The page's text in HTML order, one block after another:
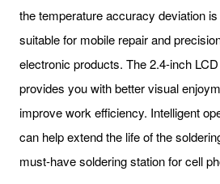
the temperature accuracy deviation
suitable for mobile repair and
electronic products. The 2.4-inch
provides you with better visual
improve work efficiency. Intelligent
can help extend the life of the
must-have soldering station for cell